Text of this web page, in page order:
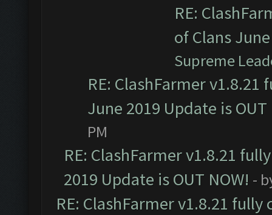
RE:
of Clans
Supreme
RE: ClashFarmer
June 2019 Update is OUT
PM
RE: ClashFarmer v1.8.21
2019 Update is OUT NOW! -
RE: ClashFarmer v1.8.21